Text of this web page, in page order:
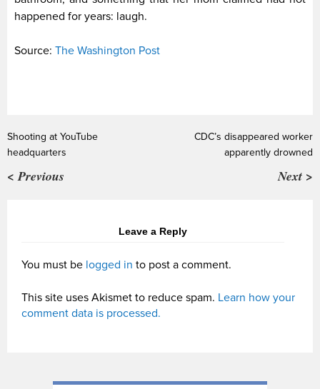
happened for years: laugh.
Source: The Washington Post
Shooting at YouTube
headquarters
< Previous
CDC’s disappeared worker
apparently drowned
Next >
Leave a Reply
You must be logged in to post a comment.
This site uses Akismet to reduce spam. Learn how your
comment data is processed.